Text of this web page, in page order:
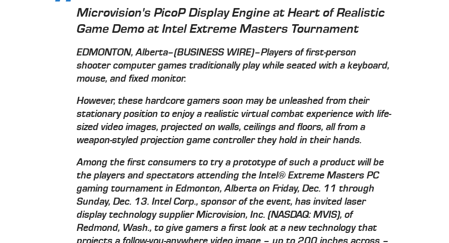
Microvision's PicoP Display Engine at Heart of Realistic
Game Demo at Intel Extreme Masters Tournament
EDMONTON, Alberta–(BUSINESS WIRE)–Players of first-person
shooter computer games traditionally play while seated with a keyboard,
mouse, and fixed monitor.
However, these hardcore gamers soon may be unleashed from their
stationary position to enjoy a realistic virtual combat experience with life-
sized video images, projected on walls, ceilings and floors, all from a
weapon-styled projection game controller they hold in their hands.
Among the first consumers to try a prototype of such a product will be
the players and spectators attending the Intel® Extreme Masters PC
gaming tournament in Edmonton, Alberta on Friday, Dec. 11 through
Sunday, Dec. 13. Intel Corp., sponsor of the event, has invited laser
display technology supplier Microvision, Inc. (NASDAQ: MVIS), of
Redmond, Wash., to give gamers a first look at a new technology that
projects a follow-you-anywhere video image – up to 200 inches across –